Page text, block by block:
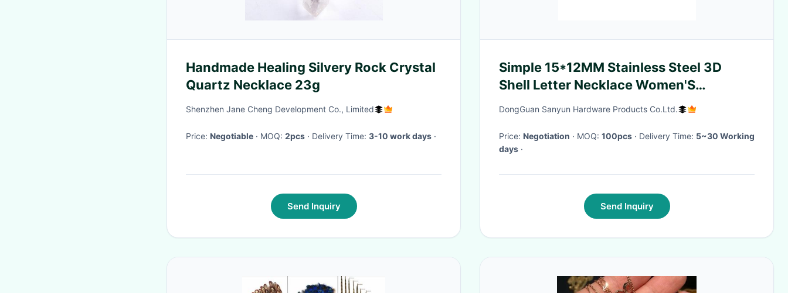
Handmade Healing Silvery Rock Crystal
Quartz Necklace 23g
Shenzhen Jane Cheng Development Co., Limited
Price: Negotiable · MOQ: 2pcs · Delivery Time: 3-10 work days ·
Send Inquiry
Simple 15*12MM Stainless Steel 3D
Shell Letter Necklace Women'S
Titanium Steel 26 Letter Pendants
DongGuan Sanyun Hardware Products Co.Ltd.
Price: Negotiation · MOQ: 100pcs · Delivery Time: 5~30 Working
days ·
Send Inquiry